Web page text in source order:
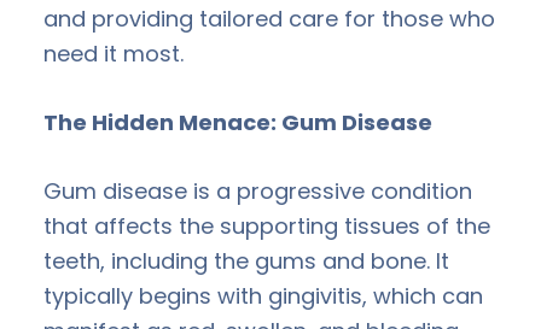
and providing tailored care for those who
need it most.
The Hidden Menace: Gum Disease
Gum disease is a progressive condition
that affects the supporting tissues of the
teeth, including the gums and bone. It
typically begins with gingivitis, which can